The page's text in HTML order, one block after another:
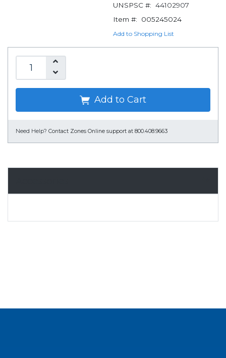
UNSPSC #: 44102907
Item #:
005245024
Add to Shopping List
Add to Cart
Need Help? Contact Zones Online support at 800.408.9663